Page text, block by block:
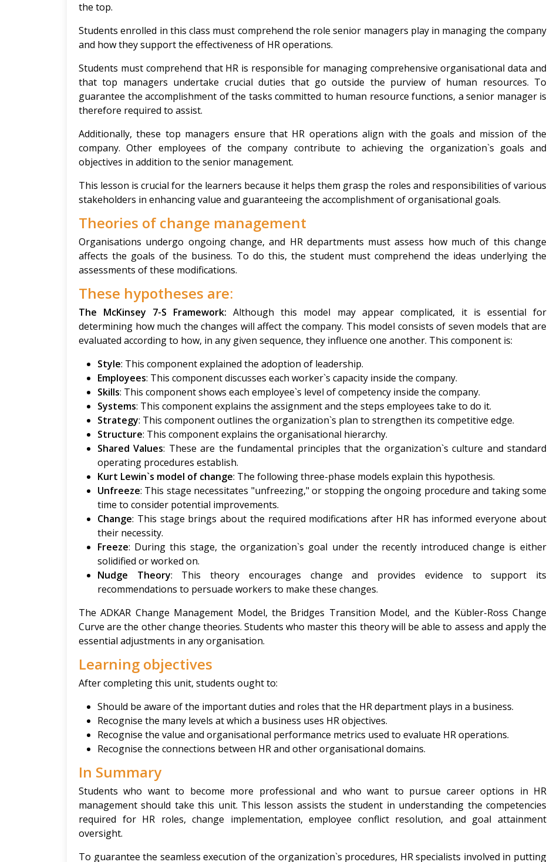
the top.
Students enrolled in this class must comprehend the role senior managers play in managing the company
and how they support the effectiveness of HR operations.
Students must comprehend that HR is responsible for managing comprehensive organisational data and
that top managers undertake crucial duties that go outside the purview of human resources. To
guarantee the accomplishment of the tasks committed to human resource functions, a senior manager is
therefore required to assist.
Additionally, these top managers ensure that HR operations align with the goals and mission of the
company. Other employees of the company contribute to achieving the organization`s goals and
objectives in addition to the senior management.
This lesson is crucial for the learners because it helps them grasp the roles and responsibilities of various
stakeholders in enhancing value and guaranteeing the accomplishment of organisational goals.
Theories of change management
Organisations undergo ongoing change, and HR departments must assess how much of this change
affects the goals of the business. To do this, the student must comprehend the ideas underlying the
assessments of these modifications.
These hypotheses are:
The McKinsey 7-S Framework:Although this model may appear complicated, it is essential for
determining how much the changes will affect the company. This model consists of seven models that are
evaluated according to how, in any given sequence, they influence one another. This component is:
Style: This component explained the adoption of leadership.
Employees: This component discusses each worker`s capacity inside the company.
Skills: This component shows each employee`s level of competency inside the company.
Systems: This component explains the assignment and the steps employees take to do it.
Strategy: This component outlines the organization`s plan to strengthen its competitive edge.
Structure: This component explains the organisational hierarchy.
Shared Values: These are the fundamental principles that the organization`s culture and standard
operating procedures establish.
Kurt Lewin`s model of change: The following three-phase models explain this hypothesis.
Unfreeze: This stage necessitates "unfreezing," or stopping the ongoing procedure and taking some
time to consider potential improvements.
Change: This stage brings about the required modifications after HR has informed everyone about
their necessity.
Freeze: During this stage, the organization`s goal under the recently introduced change is either
solidified or worked on.
Nudge Theory: This theory encourages change and provides evidence to support its
recommendations to persuade workers to make these changes.
The ADKAR Change Management Model, the Bridges Transition Model, and the Kübler-Ross Change
Curve are the other change theories. Students who master this theory will be able to assess and apply the
essential adjustments in any organisation.
Learning objectives
After completing this unit, students ought to:
Should be aware of the important duties and roles that the HR department plays in a business.
Recognise the many levels at which a business uses HR objectives.
Recognise the value and organisational performance metrics used to evaluate HR operations.
Recognise the connections between HR and other organisational domains.
In Summary
Students who want to become more professional and who want to pursue career options in HR
management should take this unit. This lesson assists the student in understanding the competencies
required for HR roles, change implementation, employee conflict resolution, and goal attainment
oversight.
To guarantee the seamless execution of the organization`s procedures, HR specialists involved in putting